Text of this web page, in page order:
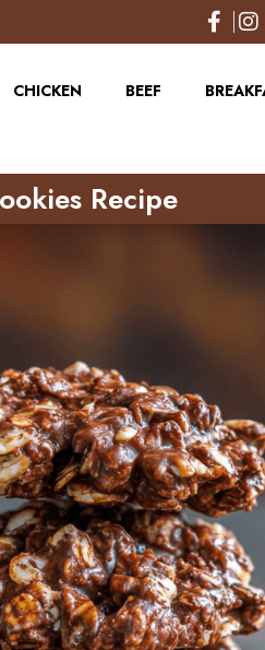
CHICKEN BEEF
Recipe